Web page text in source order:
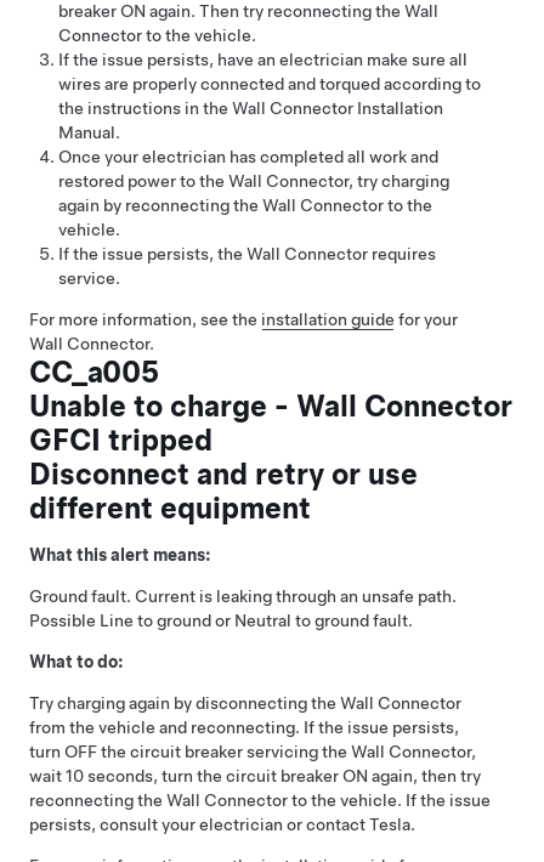
breaker ON again. Then try reconnecting the Wall
Connector to the vehicle.
If the issue persists, have an electrician make sure all
wires are properly connected and torqued according to
the instructions in the Wall Connector Installation
Manual.
Once your electrician has completed all work and
restored power to the Wall Connector, try charging
again by reconnecting the Wall Connector to the
vehicle.
If the issue persists, the Wall Connector requires
service.
For more information, see the installation guide for your
Wall Connector.
CC_a005
Unable to charge - Wall Connector
GFCI tripped
Disconnect and retry or use
different equipment
What this alert means:
Ground fault. Current is leaking through an unsafe path.
Possible Line to ground or Neutral to ground fault.
What to do:
Try charging again by disconnecting the Wall Connector
from the vehicle and reconnecting. If the issue persists,
turn OFF the circuit breaker servicing the Wall Connector,
wait 10 seconds, turn the circuit breaker ON again, then try
reconnecting the Wall Connector to the vehicle. If the issue
persists, consult your electrician or contact Tesla.